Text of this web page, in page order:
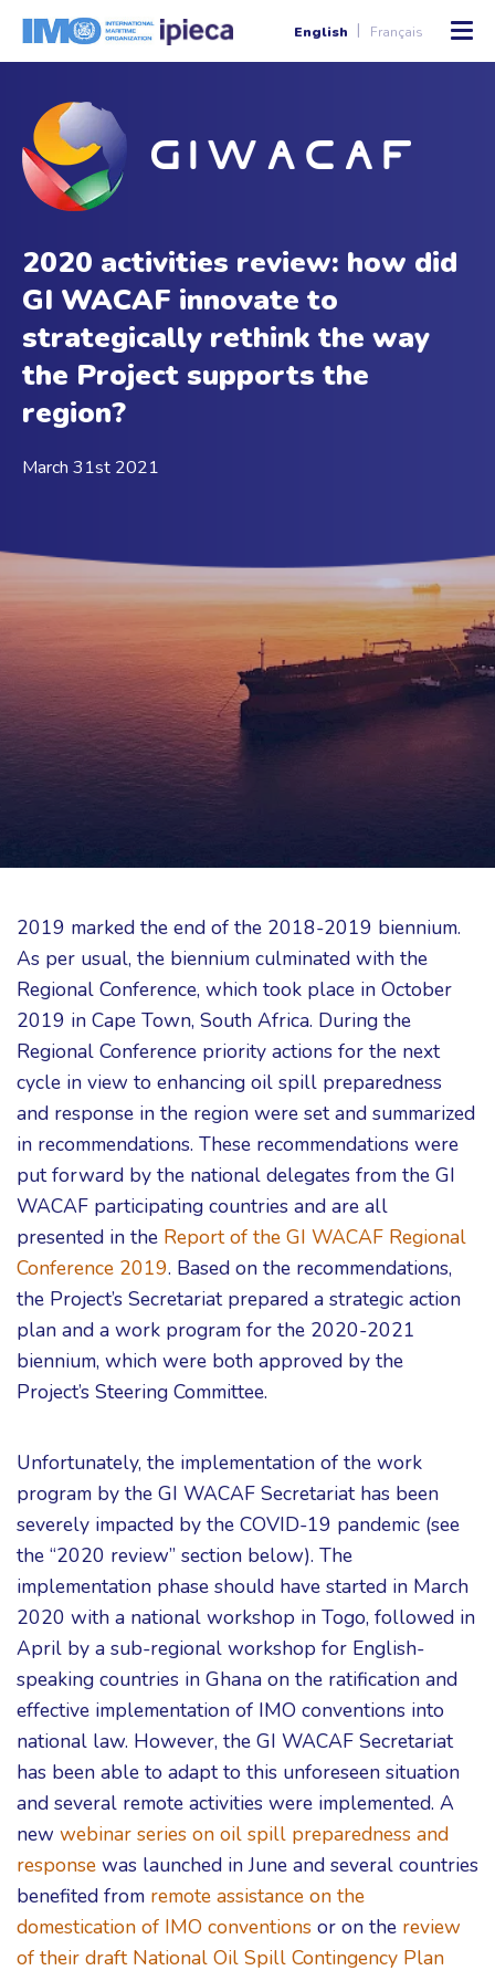
English Français
2020 activities review: how did
GI WACAF innovate to
strategically rethink the way
the Project supports the
region?
March 31st 2021
2019 marked the end of the 2018-2019 biennium.
As per usual, the biennium culminated with the
Regional Conference, which took place in October
2019 in Cape Town, South Africa. During the
Regional Conference priority actions for the next
cycle in view to enhancing oil spill preparedness
and response in the region were set and summarized
in recommendations. These recommendations were
put forward by the national delegates from the GI
WACAF participating countries and are all
presented in the Report of the GI WACAF Regional
Conference 2019. Based on the recommendations,
the Project’s Secretariat prepared a strategic action
plan and a work program for the 2020-2021
biennium, which were both approved by the
Project’s Steering Committee.
Unfortunately, the implementation of the work
program by the GI WACAF Secretariat has been
severely impacted by the COVID-19 pandemic (see
the “2020 review” section below). The
implementation phase should have started in March
2020 with a national workshop in Togo, followed in
April by a sub-regional workshop for English-
speaking countries in Ghana on the ratification and
effective implementation of IMO conventions into
national law. However, the GI WACAF Secretariat
has been able to adapt to this unforeseen situation
and several remote activities were implemented. A
new webinar series on oil spill preparedness and
response was launched in June and several countries
benefited from remote assistance on the
domestication of IMO conventions or on the review
of their draft National Oil Spill Contingency Plan